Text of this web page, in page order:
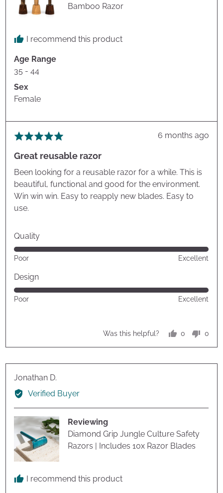
Bamboo Razor
I recommend this product
Age Range
35 - 44
Sex
Female
Rated
out
of
5
Review
6 months ago
Great reusable razor
Been looking for a reusable razor for a while. This is
beautiful, functional and good for the environment.
Win win win. Easy to reapply new blades. Easy to
use.
Quality
Rated
out
of
5
Poor Excellent
Design
Rated
Poor Excellent
Was this helpful?
0
voted
0
Jonathan D.
by
Jonathan
Verified Buyer
Reviewing
Diamond Grip Jungle Culture Safety
Razors | Includes 10x Razor Blades
I recommend this product